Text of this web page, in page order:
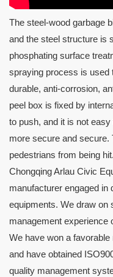
The steel-wood garbage
and the steel structure is
phosphating surface
spraying process is used
durable, anti-corrosion,
peel box is fixed by
to push, and it is not
more secure and secure.
pedestrians from being
Chongqing Arlau Civic
manufacturer engaged in
equipments. We draw on
management experience
We have won a
and have obtained
quality management